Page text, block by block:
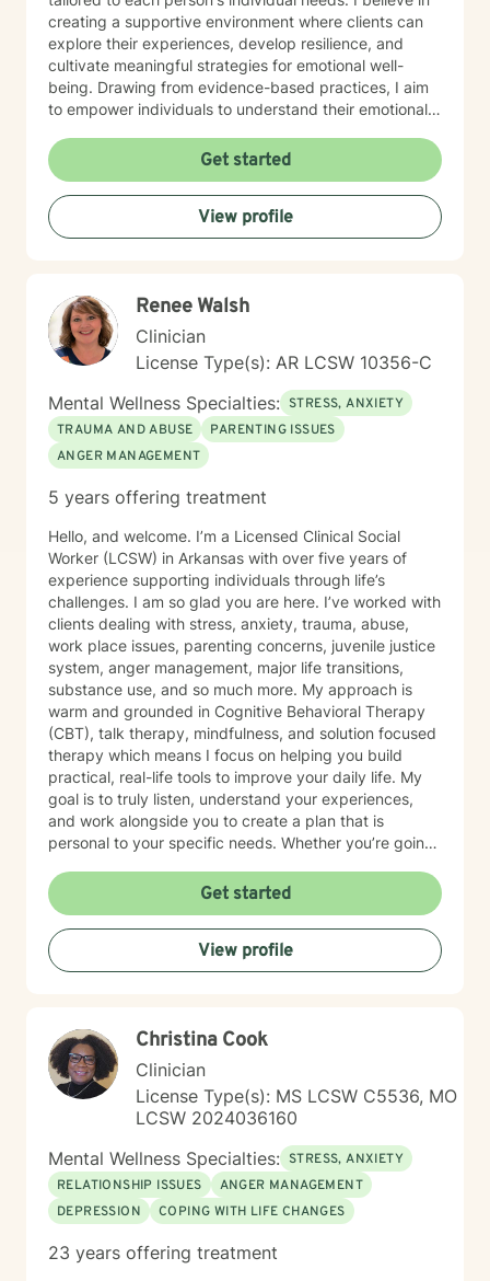
creating a supportive environment where clients can
explore their experiences, develop resilience, and
cultivate meaningful strategies for emotional well-
being. Drawing from evidence-based practices, I aim
to empower individuals to understand their emotional
My work is particularly focused on supporting older
adults and those experiencing significant life
transitions. I bring a trauma-informed perspective to
our sessions, ensuring that every client feels heard,
respected, and supported in their healing journey.
balance and personal growth.
Get started
View profile
Renee Walsh
Clinician
License Type(s): AR LCSW 10356-C
Mental Wellness Specialties: STRESS, ANXIETY
TRAUMA AND ABUSE
PARENTING ISSUES
ANGER MANAGEMENT
5 years offering treatment
Hello, and welcome. I’m a Licensed Clinical Social
Worker (LCSW) in Arkansas with over five years of
experience supporting individuals through life’s
challenges. I am so glad you are here. I’ve worked with
clients dealing with stress, anxiety, trauma, abuse,
work place issues, parenting concerns, juvenile justice
system, anger management, major life transitions,
substance use, and so much more. My approach is
warm and grounded in Cognitive Behavioral Therapy
(CBT), talk therapy, mindfulness, and solution focused
therapy which means I focus on helping you build
practical, real-life tools to improve your daily life. My
goal is to truly listen, understand your experiences,
and work alongside you to create a plan that is
personal to your specific needs. Whether you’re going
more balance in your life, you don’t have to do it alone.
I’m here to support you, encourage you, and help you
at your own pace. Small steps can lead to meaningful
change and you’ve already taken the first step by
being here. Take a deep breath and let's schedule. I
Get started
View profile
Christina Cook
Clinician
License Type(s): MS LCSW C5536, MO
LCSW 2024036160
Mental Wellness Specialties: STRESS, ANXIETY
RELATIONSHIP ISSUES
ANGER MANAGEMENT
DEPRESSION
COPING WITH LIFE CHANGES
23 years offering treatment